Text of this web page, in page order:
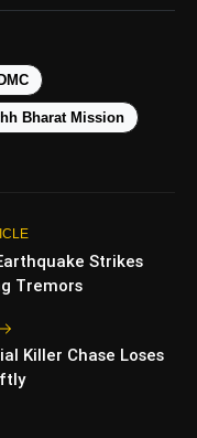
Himachal
Under
Bharat Mission
Strikes
Tremors
Killer Chase Loses